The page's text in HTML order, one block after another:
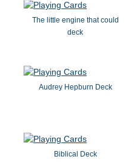
The little engine that could
deck
Audrey Hepburn Deck
Biblical Deck